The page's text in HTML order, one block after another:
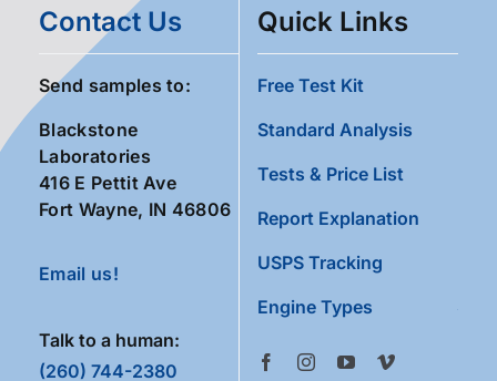
Contact Us
Send samples to:
Blackstone
Laboratories
416 E Pettit Ave
Fort Wayne, IN 46806
Email us!
Talk to a human:
(260) 744-2380
Quick Links
Free Test Kit
Standard Analysis
Tests & Price List
Report Explanation
USPS Tracking
Engine Types